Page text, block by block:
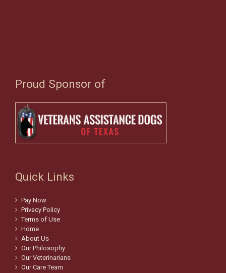
Proud Sponsor of
Quick Links
Pay Now
Privacy Policy
Terms of Use
Home
About Us
Our Philosophy
Our Veterinarians
Our Care Team